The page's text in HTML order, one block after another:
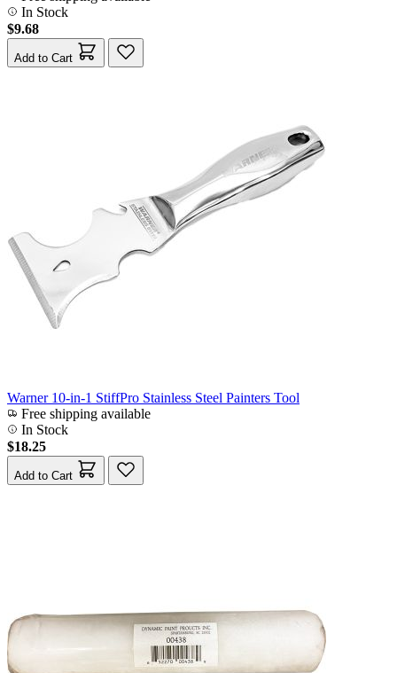
In Stock
$9.68
Add to Cart
Warner 10-in-1 StiffPro Stainless Steel Painters Tool
Free shipping available
In Stock
$18.25
Add to Cart